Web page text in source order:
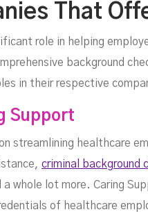
That
role in helping
background
in their respective
Support
streamlining healthcare
criminal background
a whole lot more. Caring
of healthcare